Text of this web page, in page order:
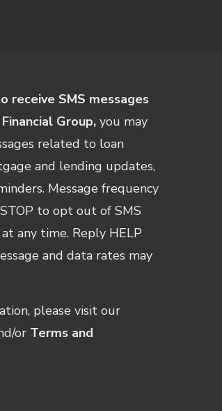
receive SMS messages
Group, you may
related to loan
and lending updates,
Message frequency
to opt out of SMS
any time. Reply HELP
and data rates may
please visit our
or Terms and